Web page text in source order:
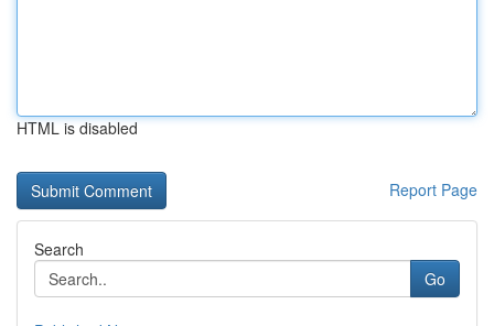
HTML is disabled
Report Page
Search
Go